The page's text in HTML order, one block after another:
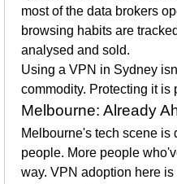
most of the data brokers
browsing habits are
analysed and sold.
Using a VPN in Sydney
commodity. Protecting it is
Melbourne: Already
Melbourne's tech scene is
people. More people
way. VPN adoption here